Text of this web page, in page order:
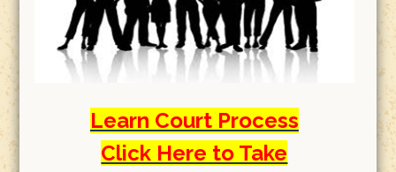
Learn Court Process
Click Here to Take